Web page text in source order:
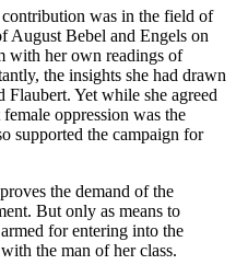
was in the field of
August Bebel and Engels on
with her own readings of
the insights she had drawn
Flaubert. Yet while she agreed
oppression was the
supported the campaign for
the demand of the
But only as means to
for entering into the
the man of her class.